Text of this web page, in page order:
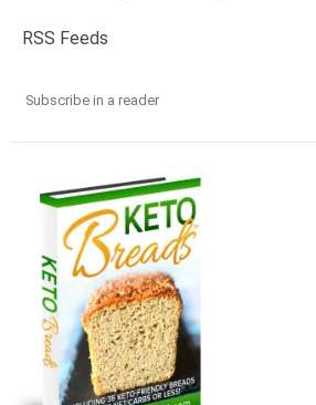
RSS Feeds
Subscribe in a reader